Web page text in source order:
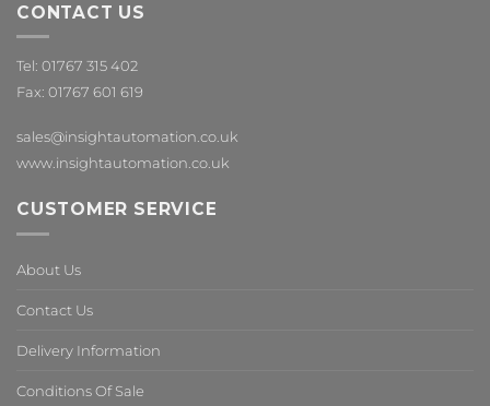
CONTACT US
Tel: 01767 315 402
Fax: 01767 601 619
sales@insightautomation.co.uk
www.insightautomation.co.uk
CUSTOMER SERVICE
About Us
Contact Us
Delivery Information
Conditions Of Sale